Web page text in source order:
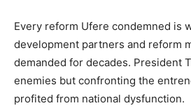
Every reform Ufere condemned is
development partners and reform
demanded for decades. President
enemies but confronting the
profited from national dysfunction.